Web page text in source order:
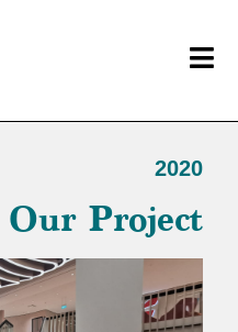
2020
Our Project